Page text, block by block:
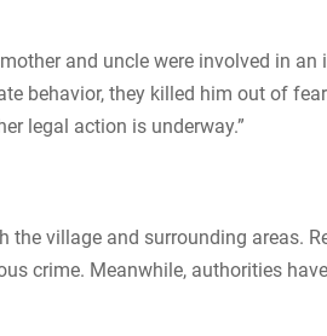
and uncle were involved in
behavior, they killed him out of
legal action is underway.”
the village and surrounding areas.
crime. Meanwhile, authorities